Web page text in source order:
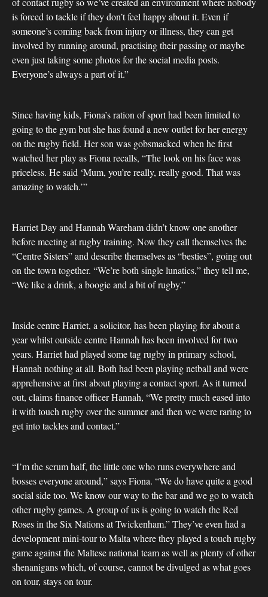
is forced to tackle if they don’t feel happy about it. Even if
someone’s coming back from injury or illness, they can get
involved by running around, practising their passing or maybe
even just taking some photos for the social media posts.
Everyone’s always a part of it.”
Since having kids, Fiona’s ration of sport had been limited to
going to the gym but she has found a new outlet for her energy
on the rugby field. Her son was gobsmacked when he first
watched her play as Fiona recalls, “The look on his face was
priceless. He said ‘Mum, you’re really, really good. That was
amazing to watch.’”
Harriet Day and Hannah Wareham didn’t know one another
before meeting at rugby training. Now they call themselves the
“Centre Sisters” and describe themselves as “besties”, going out
on the town together. “We’re both single lunatics,” they tell me,
“We like a drink, a boogie and a bit of rugby.”
Inside centre Harriet, a solicitor, has been playing for about a
year whilst outside centre Hannah has been involved for two
years. Harriet had played some tag rugby in primary school,
Hannah nothing at all. Both had been playing netball and were
apprehensive at first about playing a contact sport. As it turned
out, claims finance officer Hannah, “We pretty much eased into
it with touch rugby over the summer and then we were raring to
get into tackles and contact.”
“I’m the scrum half, the little one who runs everywhere and
bosses everyone around,” says Fiona. “We do have quite a good
social side too. We know our way to the bar and we go to watch
other rugby games. A group of us is going to watch the Red
Roses in the Six Nations at Twickenham.” They’ve even had a
development mini-tour to Malta where they played a touch rugby
game against the Maltese national team as well as plenty of other
shenanigans which, of course, cannot be divulged as what goes
on tour, stays on tour.